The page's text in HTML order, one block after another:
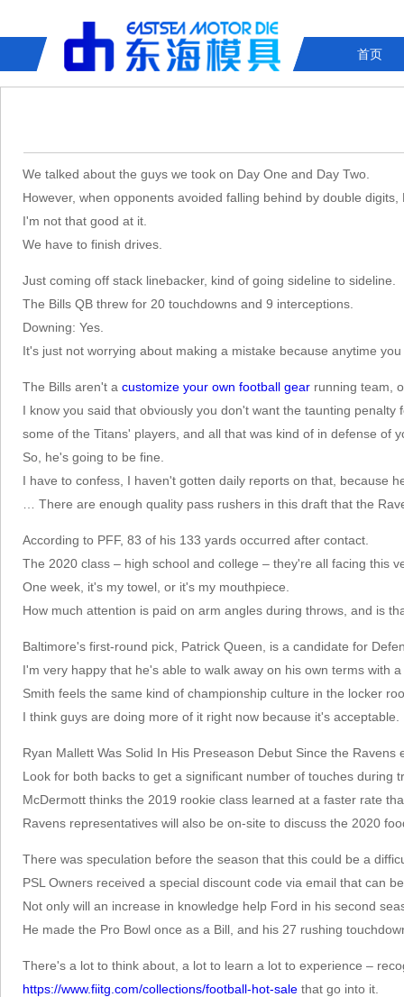
首页
We talked about the guys we took on Day One and Day Two.
However, when opponents avoided falling behind by double
I'm not that good at it.
We have to finish drives.
Just coming off stack linebacker, kind of going sideline to sideline.
The Bills QB threw for 20 touchdowns and 9 interceptions.
Downing: Yes.
It's just not worrying about making a mistake because anytime
The Bills aren't acustomize your own football gear running team,
I know you said that obviously you don't want the taunting
some of the Titans' players, and all that was kind of in defense of
So, he's going to be fine.
I have to confess, I haven't gotten daily reports on that, because
… There are enough quality pass rushers in this draft that the
According to PFF, 83 of his 133 yards occurred after contact.
The 2020 class – high school and college – they're all facing this
One week, it's my towel, or it's my mouthpiece.
How much attention is paid on arm angles during throws, and is
Baltimore's first-round pick, Patrick Queen, is a candidate for
I'm very happy that he's able to walk away on his own terms with
Smith feels the same kind of championship culture in the locker
I think guys are doing more of it right now because it's acceptable.
Ryan Mallett Was Solid In His Preseason Debut Since the
Look for both backs to get a significant number of touches during
McDermott thinks the 2019 rookie class learned at a faster rate
Ravens representatives will also be on-site to discuss the 2020
There was speculation before the season that this could be a
PSL Owners received a special discount code via email that can
Not only will an increase in knowledge help Ford in his second
He made the Pro Bowl once as a Bill, and his 27 rushing
There's a lot to think about, a lot to learn a lot to experience –
https://www.fiitg.com/collections/football-hot-sale that go into it.